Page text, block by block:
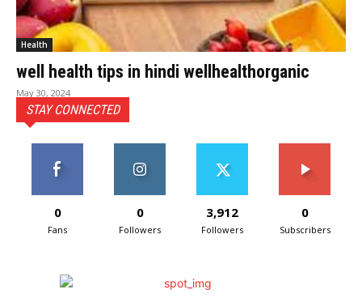
Health
well health tips in hindi wellhealthorganic
May 30, 2024
STAY CONNECTED
0
Fans
0
Followers
3,912
Followers
0
Subscribers